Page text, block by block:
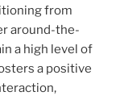
from
around-the-
a high level of
a positive